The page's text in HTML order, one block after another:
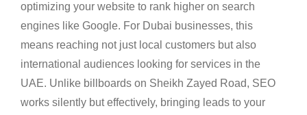
optimizing your website to rank higher on search
engines like Google. For Dubai businesses, this
means reaching not just local customers but also
international audiences looking for services in the
UAE. Unlike billboards on Sheikh Zayed Road, SEO
works silently but effectively, bringing leads to your